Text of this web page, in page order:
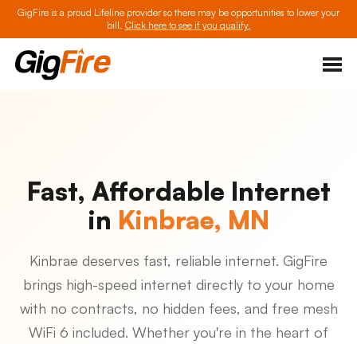
GigFire is a proud Lifeline provider so there may be opportunities to lower your
bill. Click here to see if you qualify.
Fast, Affordable Internet
in Kinbrae, MN
Kinbrae deserves fast, reliable internet. GigFire
brings high-speed internet directly to your home
with no contracts, no hidden fees, and free mesh
WiFi 6 included. Whether you're in the heart of